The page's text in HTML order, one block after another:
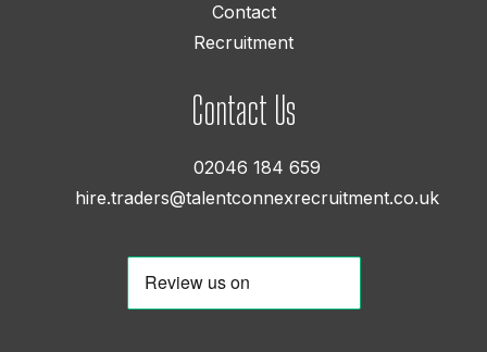
Contact
Recruitment
Contact Us
02046 184 659
hire.traders@talentconnexrecruitment.co.uk